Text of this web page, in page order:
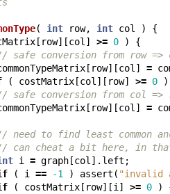
( int row, int col ) {
[ row][col ] >= 0 ) {
safe conversion from row =>
[ row][col ] =
( costMatrix [col ][ row] >= 0 )
safe conversion from col =>
[ row][col ] =
need to find least common
can cheat a bit here, in
i = graph [col ]. left ;
( i == -1 ) assert ( "invalid
( costMatrix [ row][i ] >= 0 )